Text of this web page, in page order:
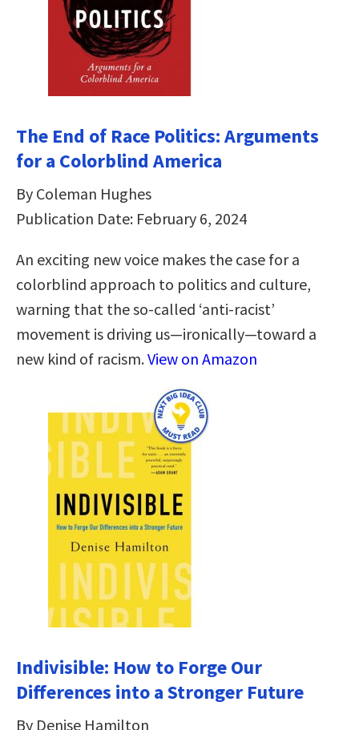
The End of Race Politics: Arguments
for a Colorblind America
By Coleman Hughes
Publication Date: February 6, 2024
An exciting new voice makes the case for a
colorblind approach to politics and culture,
warning that the so-called ‘anti-racist’
movement is driving us—ironically—toward a
new kind of racism.View on Amazon
Indivisible: How to Forge Our
Differences into a Stronger Future
By Denise Hamilton